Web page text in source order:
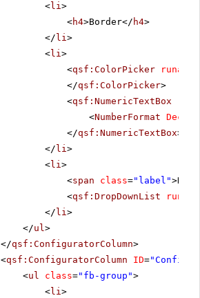
<li>
<h4>Border</ h4>
</ li>
<li>
<qsf:ColorPicker runat
</qsf:ColorPicker>
<qsf:NumericTextBox
<NumberFormat
</qsf:NumericTextBox>
</ li>
<li>
<span class="label"
<qsf:DropDownList runat
</ li>
</ul>
</qsf:ConfiguratorColumn>
<qsf:ConfiguratorColumn ID=
<ul class="fb-group">
<li>